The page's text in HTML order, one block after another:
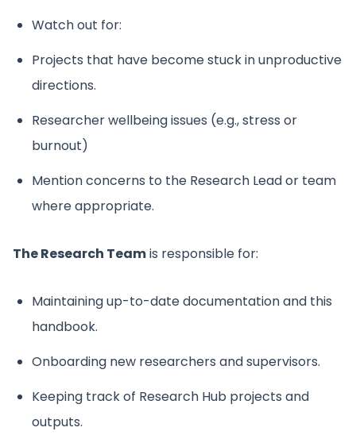
Watch out for:
Projects that have become stuck in unproductive
directions.
Researcher wellbeing issues (e.g., stress or
burnout)
Mention concerns to the Research Lead or team
where appropriate.
The Research Teamis responsible for:
Maintaining up-to-date documentation and this
handbook.
Onboarding new researchers and supervisors.
Keeping track of Research Hub projects and
outputs.